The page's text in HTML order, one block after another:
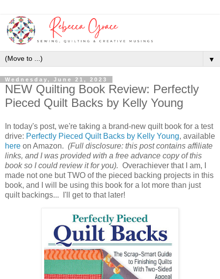
▼
Wednesday, June 21, 2023
NEW Quilting Book Review: Perfectly
Pieced Quilt Backs by Kelly Young
In today's post, we're taking a brand-new quilt book for a test
drive: Perfectly Pieced Quilt Backs by Kelly Young, available
here on Amazon. (Full disclosure: this post contains affiliate
links, and I was provided with a free advance copy of this
book so I could review it for you). Overachiever that I am, I
made not one but TWO of the pieced backing projects in this
book, and I will be using this book for a lot more than just
quilt backings... I'll get to that later!